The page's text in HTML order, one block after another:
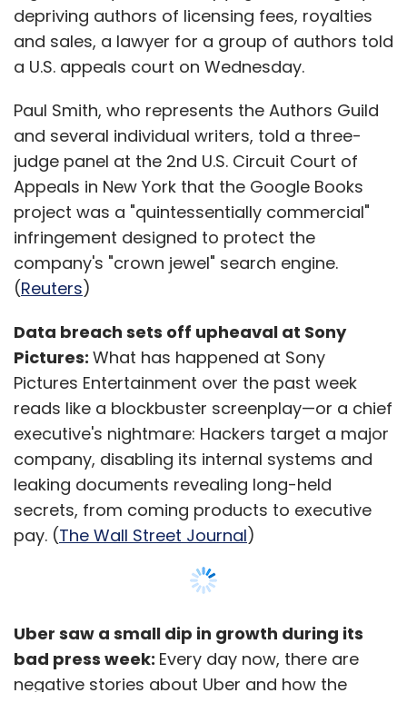
depriving authors of licensing fees, royalties
and sales, a lawyer for a group of authors told
a U.S. appeals court on Wednesday.
Paul Smith, who represents the Authors Guild
and several individual writers, told a three-
judge panel at the 2nd U.S. Circuit Court of
Appeals in New York that the Google Books
project was a "quintessentially commercial"
infringement designed to protect the
company's "crown jewel" search engine.
(Reuters)
Data breach sets off upheaval at Sony
Pictures: What has happened at Sony
Pictures Entertainment over the past week
reads like a blockbuster screenplay—or a chief
executive's nightmare: Hackers target a major
company, disabling its internal systems and
leaking documents revealing long-held
secrets, from coming products to executive
pay. (The Wall Street Journal)
Uber saw a small dip in growth during its
bad press week: Every day now, there are
negative stories about Uber and how the